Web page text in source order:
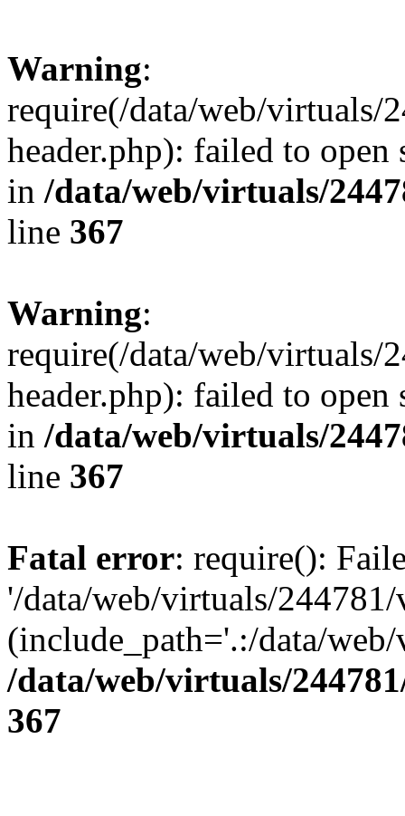
Warning:
require(/data/web/
header.php): failed to
in /data/web/virtuals/
line 367
Warning:
require(/data/web/
header.php): failed to
in /data/web/virtuals/
line 367
Fatal error: require():
'/data/web/virtuals/
(include_path='.:/data/
/data/web/virtuals/
367